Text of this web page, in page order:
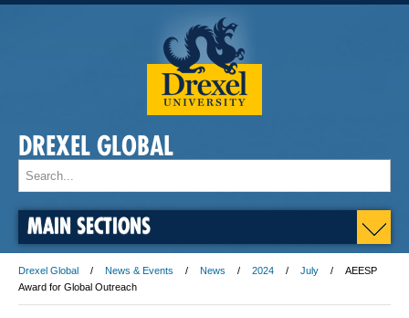
DREXEL GLOBAL
MAIN SECTIONS
Drexel Global News & Events News 2024 July
AEESP
Award for Global Outreach